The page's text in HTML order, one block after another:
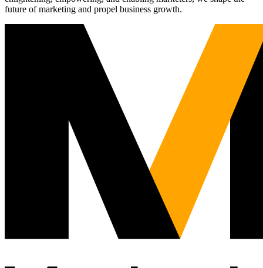
future of marketing and propel business growth.